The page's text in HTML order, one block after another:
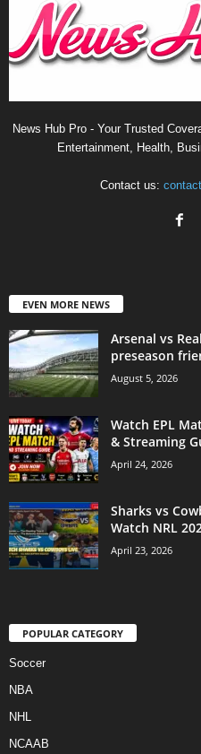
News Hub Pro - Your Trusted
Entertainment, Health,
Contact us:
EVEN MORE NEWS
Arsenal vs
preseason
August 5, 2026
Watch EPL
& Streaming
April 24, 2026
Sharks vs
Watch NRL
April 23, 2026
POPULAR CATEGORY
Soccer
NBA
NHL
NCAAB